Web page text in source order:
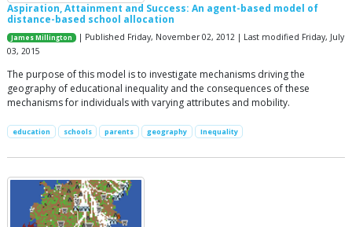
Aspiration, Attainment and Success: An agent-based model of
distance-based school allocation
James Millington
| Published Friday, November 02, 2012 | Last modified Friday, July
03, 2015
The purpose of this model is to investigate mechanisms driving the
geography of educational inequality and the consequences of these
mechanisms for individuals with varying attributes and mobility.
education schools parents geography Inequality